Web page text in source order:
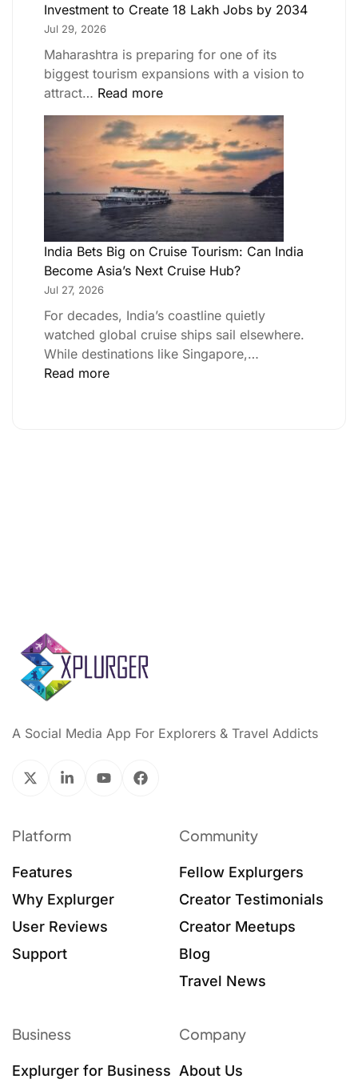
Investment to Create 18 Lakh Jobs by 2034
Jul 29, 2026
Maharashtra is preparing for one of its
biggest tourism expansions with a vision to
attract… Read more
India Bets Big on Cruise Tourism: Can India
Become Asia’s Next Cruise Hub?
Jul 27, 2026
For decades, India’s coastline quietly
watched global cruise ships sail elsewhere.
While destinations like Singapore,…
Read more
A Social Media App For Explorers & Travel Addicts
Platform
Features
Why Explurger
User Reviews
Support
Community
Fellow Explurgers
Creator Testimonials
Creator Meetups
Blog
Travel News
Business
Explurger for Business
Company
About Us